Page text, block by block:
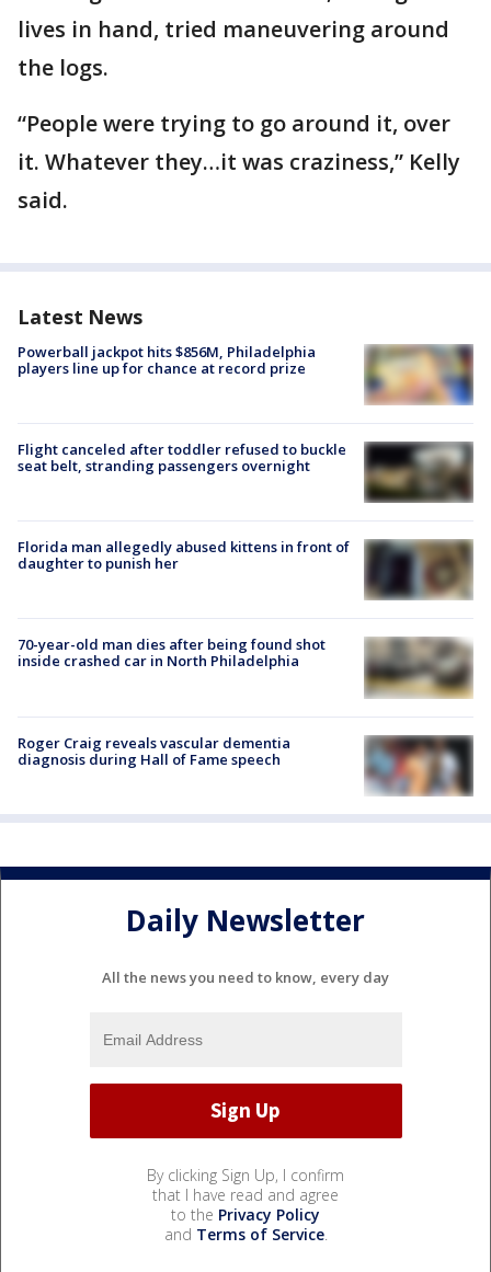
lives in hand, tried maneuvering around
the logs.
“People were trying to go around it, over
it. Whatever they…it was craziness,” Kelly
said.
Latest News
Powerball jackpot hits $856M, Philadelphia
players line up for chance at record prize
Flight canceled after toddler refused to buckle
seat belt, stranding passengers overnight
Florida man allegedly abused kittens in front of
daughter to punish her
70-year-old man dies after being found shot
inside crashed car in North Philadelphia
Roger Craig reveals vascular dementia
diagnosis during Hall of Fame speech
Daily Newsletter
All the news you need to know, every day
By clicking Sign Up, I confirm
that I have read and agree
to the Privacy Policy
and Terms of Service.